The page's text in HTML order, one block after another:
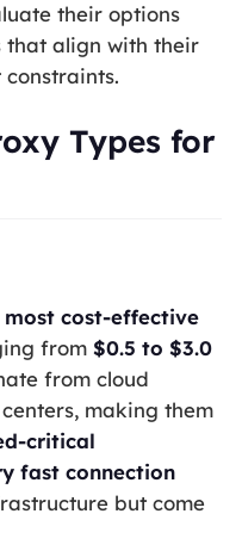
their options
that align with their
Types for
cost-effective
from $0.5 to $3.0
from cloud
making them
critical
fast connection
but come